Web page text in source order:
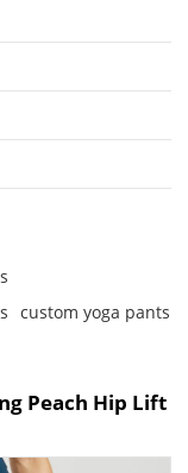
custom yoga pants
Peach Hip Lift